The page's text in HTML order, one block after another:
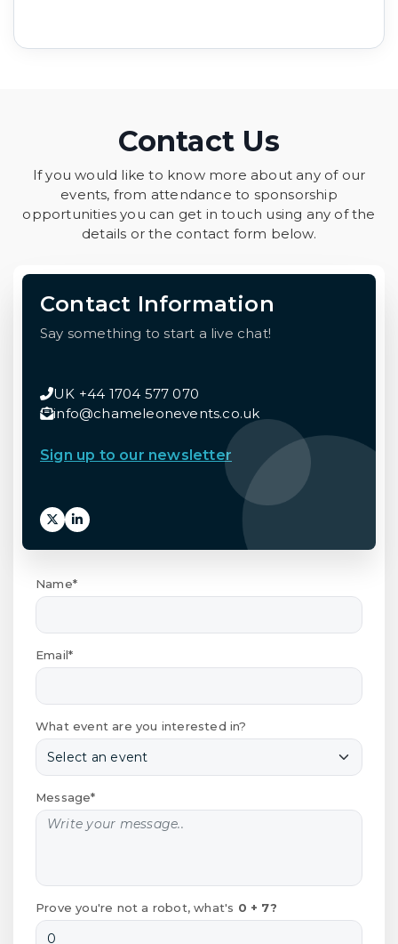
Contact Us
If you would like to know more about any of our
events, from attendance to sponsorship
opportunities you can get in touch using any of the
details or the contact form below.
Contact Information
Say something to start a live chat!
UK +44 1704 577 070
info@chameleonevents.co.uk
Sign up to our newsletter
Name*
Email*
What event are you interested in?
Message*
Prove you're not a robot, what's 0 + 7?